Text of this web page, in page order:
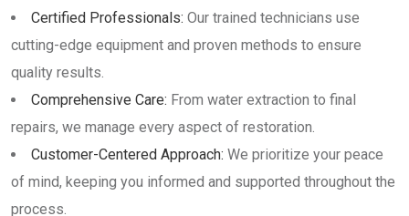
Certified Professionals: Our trained technicians use
cutting-edge equipment and proven methods to ensure
quality results.
Comprehensive Care: From water extraction to final
repairs, we manage every aspect of restoration.
Customer-Centered Approach: We prioritize your peace
of mind, keeping you informed and supported throughout the
process.